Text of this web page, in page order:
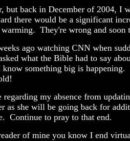
but back in December of 2004, I
there would be a significant
They're wrong and
ago watching CNN when
what the Bible had to say
something big is happening.
my absence from
as she will be going back for
Continue to pray to that end.
of mine you know I end